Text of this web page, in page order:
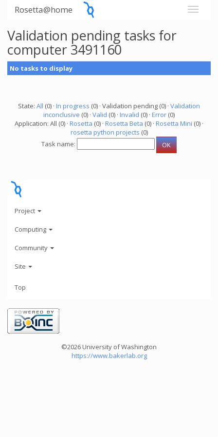
Rosetta@home
Validation pending tasks for
computer 3491160
No tasks to display
State: All (0) · In progress (0) · Validation pending (0) · Validation
inconclusive (0) · Valid (0) · Invalid (0) · Error (0)
Application: All (0) · Rosetta (0) · Rosetta Beta (0) · Rosetta Mini (0) ·
rosetta python projects (0)
Task name:
Project
Computing
Community
Site
Top
©2026 University of Washington
https://www.bakerlab.org